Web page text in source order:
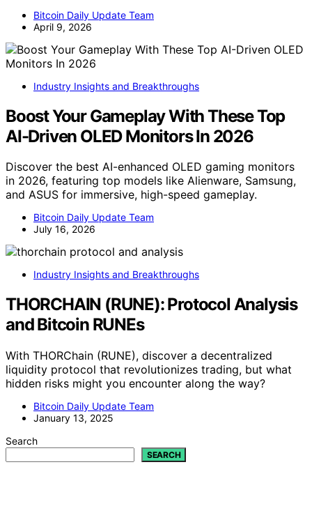
Bitcoin Daily Update Team
April 9, 2026
Industry Insights and Breakthroughs
Boost Your Gameplay With These Top
AI-Driven OLED Monitors In 2026
Discover the best AI-enhanced OLED gaming monitors
in 2026, featuring top models like Alienware, Samsung,
and ASUS for immersive, high-speed gameplay.
Bitcoin Daily Update Team
July 16, 2026
Industry Insights and Breakthroughs
THORCHAIN (RUNE): Protocol Analysis
and Bitcoin RUNEs
With THORChain (RUNE), discover a decentralized
liquidity protocol that revolutionizes trading, but what
hidden risks might you encounter along the way?
Bitcoin Daily Update Team
January 13, 2025
Search
SEARCH